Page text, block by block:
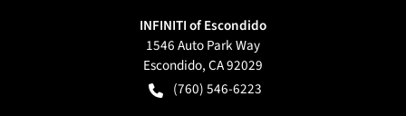
INFINITI of Escondido
1546 Auto Park Way
Escondido,CA92029
(760) 546-6223